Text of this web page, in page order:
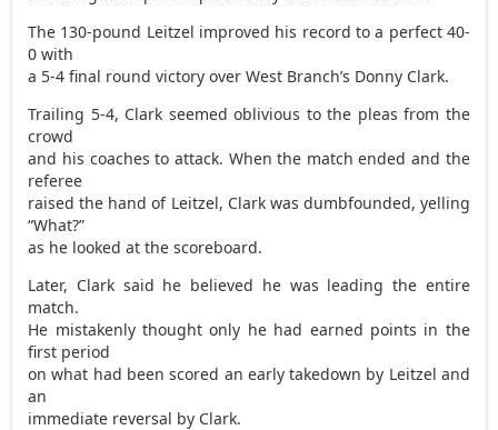
The 130-pound Leitzel improved his record to a perfect 40-
0 with
a 5-4 final round victory over West Branch’s Donny Clark.
Trailing 5-4, Clark seemed oblivious to the pleas from the
crowd
and his coaches to attack. When the match ended and the
referee
raised the hand of Leitzel, Clark was dumbfounded, yelling
“What?”
as he looked at the scoreboard.
Later, Clark said he believed he was leading the entire
match.
He mistakenly thought only he had earned points in the
first period
on what had been scored an early takedown by Leitzel and
an
immediate reversal by Clark.